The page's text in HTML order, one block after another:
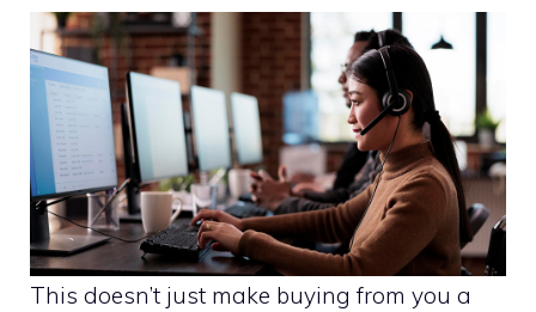
This doesn’t just make buying from you a